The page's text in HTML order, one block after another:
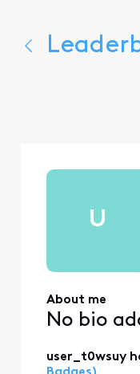
U
About me
No bio
user_t0wsuy